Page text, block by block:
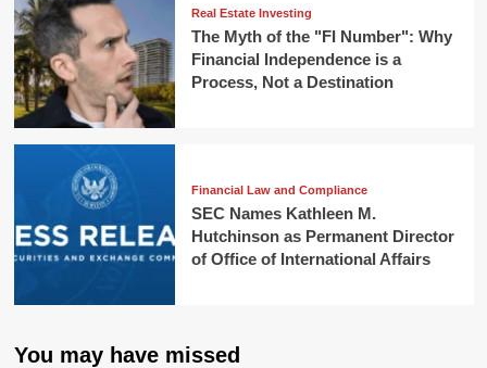
Real Estate Investing
The Myth of the "FI Number": Why
Financial Independence is a
Process, Not a Destination
Financial Law and Compliance
SEC Names Kathleen M.
Hutchinson as Permanent Director
of Office of International Affairs
You may have missed